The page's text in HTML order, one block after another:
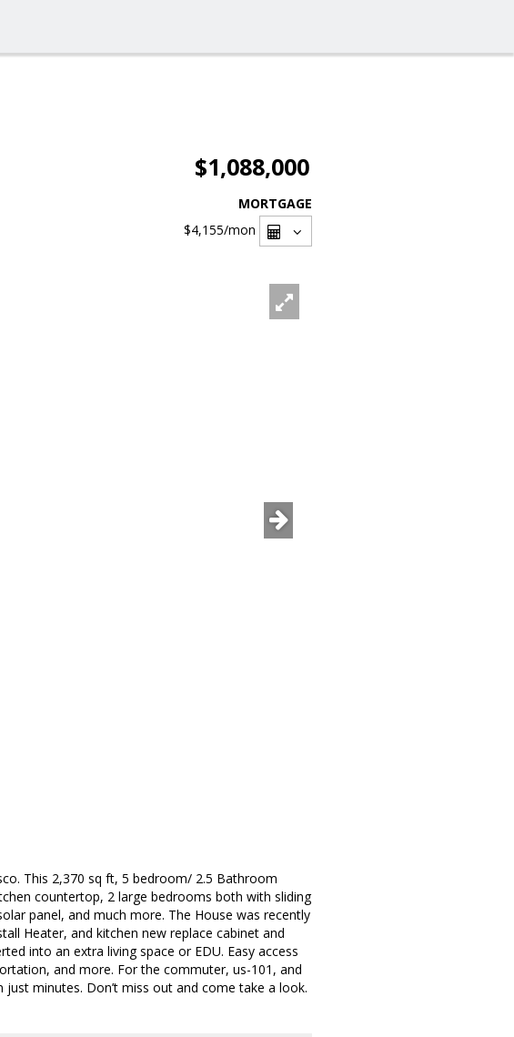
$1,088,000
MORTGAGE
$4,155/mon
This 2,370 sq ft, 5 bedroom/ 2.5 Bathroom
countertop, 2 large bedrooms both with sliding
panel, and much more. The House was recently
Heater, and kitchen new replace cabinet and
into an extra living space or EDU. Easy access
and more. For the commuter, us-101, and
minutes. Don’t miss out and come take a look.